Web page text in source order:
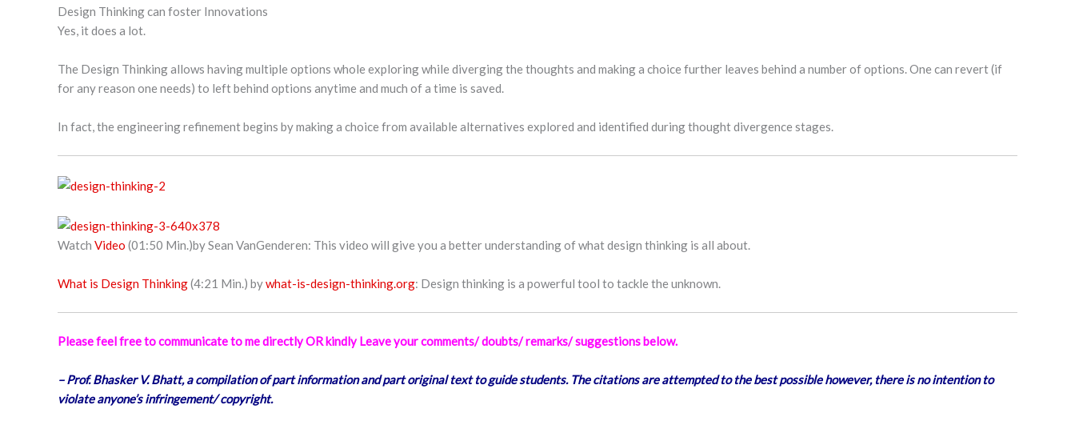
Design Thinking can foster Innovations
Yes, it does a lot.
The Design Thinking allows having multiple options whole exploring while diverging the thoughts and making a choice further leaves behind a number of options. One can revert (if
for any reason one needs) to left behind options anytime and much of a time is saved.
In fact, the engineering refinement begins by making a choice from available alternatives explored and identified during thought divergence stages.
Watch Video (01:50 Min.)by Sean VanGenderen: This video will give you a better understanding of what design thinking is all about.
What is Design Thinking(4:21 Min.) bywhat-is-design-thinking.org: Design thinking is a powerful tool to tackle the unknown.
Please feel free to communicate to me directly OR kindly Leave your comments/ doubts/ remarks/ suggestions below.
– Prof. Bhasker V. Bhatt, a compilation of part information and part original text to guide students. The citations are attempted to the best possible however, there is no intention to
violate anyone’s infringement/ copyright.